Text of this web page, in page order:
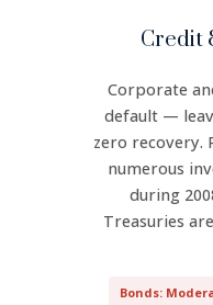
Credit
Corporate
default —
zero recovery.
numerous
during
Treasuries
Bonds: